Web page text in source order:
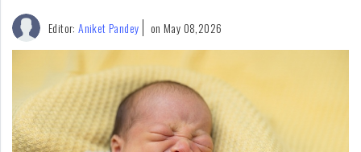
Infants
&
Newborns
Ages
1-
2
Editor:Aniket Pandey on May 08,2026